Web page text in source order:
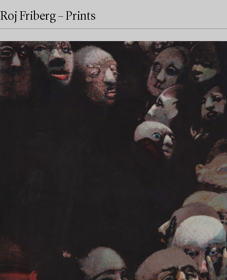
Roj Friberg – Prints